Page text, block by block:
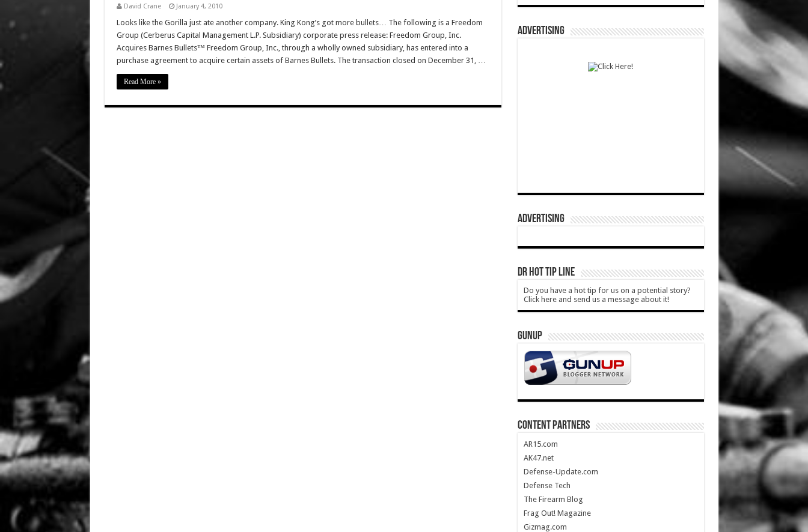
David Crane January 4, 2010
Looks like the Gorilla just ate another company. King Kong’s got more bullets… The following is a Freedom
Group (Cerberus Capital Management L.P. Subsidiary) corporate press release: Freedom Group, Inc.
Acquires Barnes Bullets™ Freedom Group, Inc., through a wholly owned subsidiary, has entered into a
purchase agreement to acquire certain assets of Barnes Bullets. The transaction closed on December 31, …
Read More »
ADVERTISING
ADVERTISING
DR HOT TIP LINE
Do you have a hot tip for us on a potential story?
Click here and send us a message about it!
GUNUP
CONTENT PARTNERS
AR15.com
AK47.net
Defense-Update.com
Defense Tech
The Firearm Blog
Frag Out! Magazine
Gizmag.com